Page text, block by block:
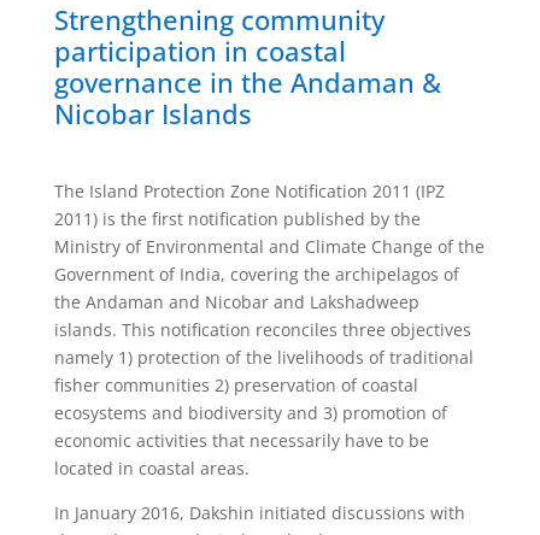
Strengthening community
participation in coastal
governance in the Andaman &
Nicobar Islands
The Island Protection Zone Notification 2011 (IPZ
2011) is the first notification published by the
Ministry of Environmental and Climate Change of the
Government of India, covering the archipelagos of
the Andaman and Nicobar and Lakshadweep
islands. This notification reconciles three objectives
namely 1) protection of the livelihoods of traditional
fisher communities 2) preservation of coastal
ecosystems and biodiversity and 3) promotion of
economic activities that necessarily have to be
located in coastal areas.
In January 2016, Dakshin initiated discussions with